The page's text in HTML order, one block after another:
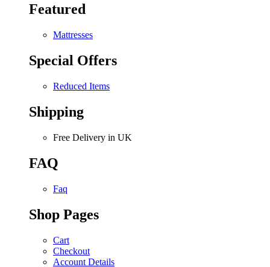
Featured
Mattresses
Special Offers
Reduced Items
Shipping
Free Delivery in UK
FAQ
Faq
Shop Pages
Cart
Checkout
Account Details